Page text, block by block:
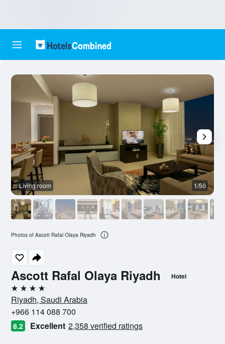
Ascott Rafal Olaya Riyadh Hotel
4 stars
Riyadh, Saudi Arabia
+966 114 088 700
8.2 Excellent 2,358 verified ratings
Living room 1/50
Photos of Ascott Rafal Olaya Riyadh